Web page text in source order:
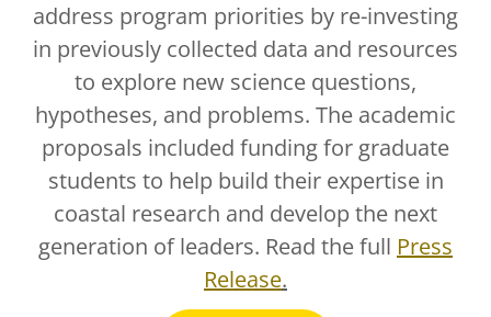
address program priorities by re-investing
in previously collected data and resources
to explore new science questions,
hypotheses, and problems. The academic
proposals included funding for graduate
students to help build their expertise in
coastal research and develop the next
generation of leaders. Read the full Press
Release.